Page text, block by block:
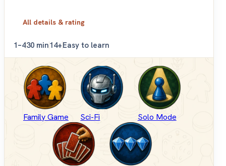
All details & rating
1–430 min14+Easy to learn
Family Game Sci-Fi Solo Mode